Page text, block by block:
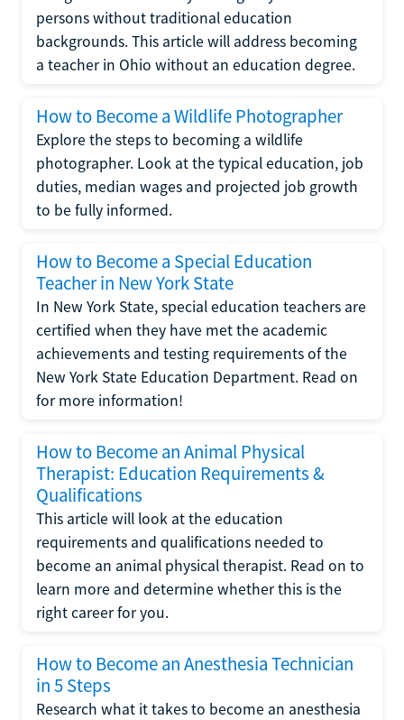
persons without traditional education
backgrounds. This article will address becoming
a teacher in Ohio without an education degree.
How to Become a Wildlife Photographer
Explore the steps to becoming a wildlife
photographer. Look at the typical education, job
duties, median wages and projected job growth
to be fully informed.
How to Become a Special Education
Teacher in New York State
In New York State, special education teachers are
certified when they have met the academic
achievements and testing requirements of the
New York State Education Department. Read on
for more information!
How to Become an Animal Physical
Therapist: Education Requirements &
Qualifications
This article will look at the education
requirements and qualifications needed to
become an animal physical therapist. Read on to
learn more and determine whether this is the
right career for you.
How to Become an Anesthesia Technician
in 5 Steps
Research what it takes to become an anesthesia